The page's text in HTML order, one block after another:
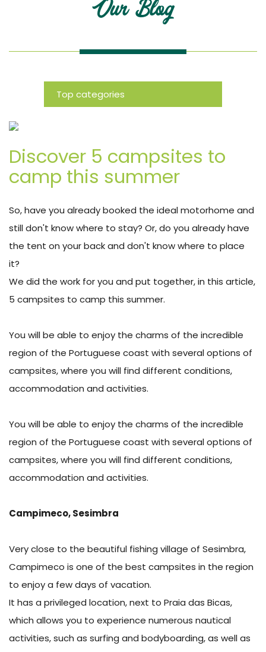
Our Blog
Top categories
Discover 5 campsites to
camp this summer
So, have you already booked the ideal motorhome and
still don't know where to stay? Or, do you already have
the tent on your back and don't know where to place
it?
We did the work for you and put together, in this article,
5 campsites to camp this summer.
You will be able to enjoy the charms of the incredible
region of the Portuguese coast with several options of
campsites, where you will find different conditions,
accommodation and activities.
You will be able to enjoy the charms of the incredible
region of the Portuguese coast with several options of
campsites, where you will find different conditions,
accommodation and activities.
Campimeco, Sesimbra
Very close to the beautiful fishing village of Sesimbra,
Campimeco is one of the best campsites in the region
to enjoy a few days of vacation.
It has a privileged location, next to Praia das Bicas,
which allows you to experience numerous nautical
activities, such as surfing and bodyboarding, as well as